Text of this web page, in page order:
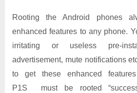
Rooting the Android phones
enhanced features to any phone.
irritating or useless pre-
advertisement, mute notifications
to get these enhanced
P1S must be rooted